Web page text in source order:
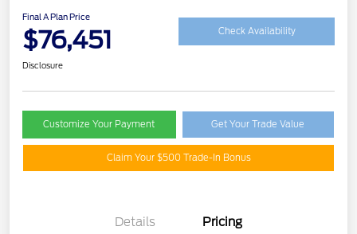
Final A Plan Price
$76,451 Check Availability
Disclosure
Customize Your Payment Get Your Trade Value
Claim Your $500 Trade-In Bonus
Details Pricing